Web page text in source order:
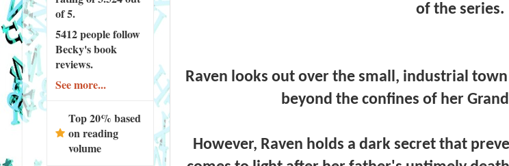
of the series.
Raven looks out over the small, industrial
beyond the confines of her
However, Raven holds a dark secret that
of 5.
5412 peoplefollow
Becky's book
reviews.
See more...
Top 20% based
on reading
volume